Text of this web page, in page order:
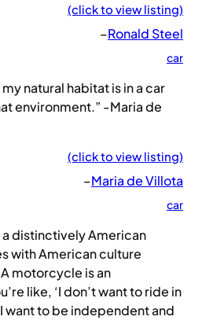
(click to view listing)
–Ronald Steel
car
natural habitat is in a car
environment.” -Maria de
(click to view listing)
–Maria de Villota
car
a distinctively American
with American culture
motorcycle is an
like, ‘I don’t want to ride in
want to be independent and